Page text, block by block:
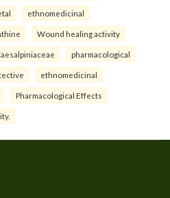
ethnomedicinal
Wound healing activity
pharmacological
ethnomedicinal
Pharmacological Effects